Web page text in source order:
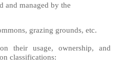
and managed by the
grazing grounds, etc.
their usage, ownership, and
classifications: